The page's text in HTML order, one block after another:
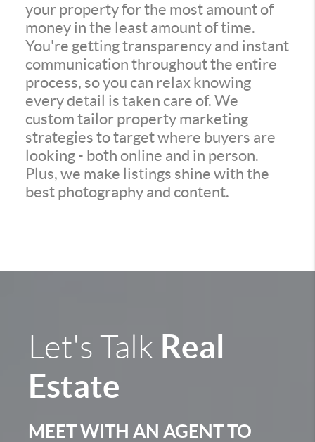
your property for the most amount of
money in the least amount of time.
You're getting transparency and instant
communication throughout the entire
process, so you can relax knowing
every detail is taken care of. We
custom tailor property marketing
strategies to target where buyers are
looking - both online and in person.
Plus, we make listings shine with the
best photography and content.
Let's Talk Real
Estate
MEET WITH AN AGENT TO